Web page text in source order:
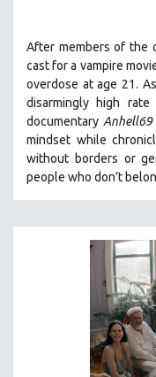
After members of the
cast for a vampire
overdose at age 21.
disarmingly high
documentary Anhell69
mindset while
without borders or
people who don’t